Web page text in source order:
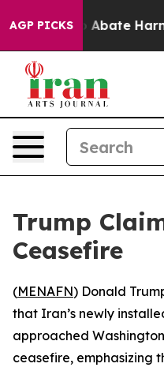
AGP PICKS
Fund to Abate
Trump
Ceasefire
(MENAFN) Donald
that Iran’s newly
approached
ceasefire, emphasizing